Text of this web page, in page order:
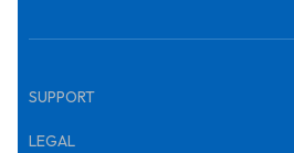
SUPPORT
LEGAL